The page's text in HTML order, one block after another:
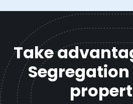
Take